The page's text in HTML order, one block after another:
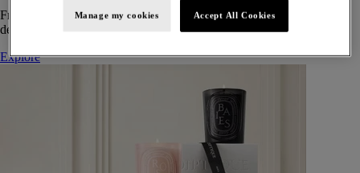
From timeless candles to iconic scents, Diptyque offers elegant gifts
designed to delight at every celebration.
Explore
Manage my cookies Accept All Cookies